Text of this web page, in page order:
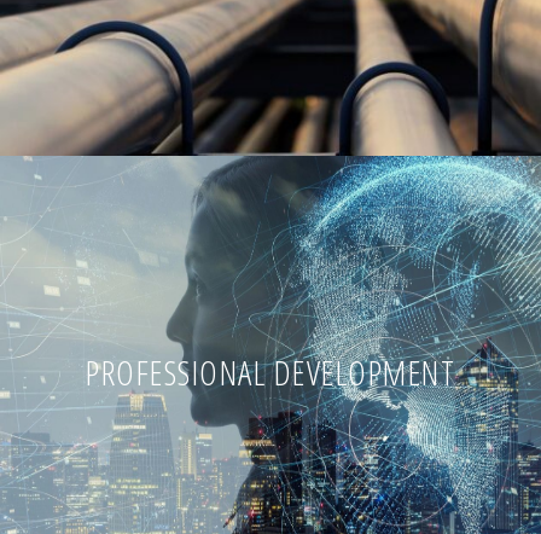
PROFESSIONAL DEVELOPMENT